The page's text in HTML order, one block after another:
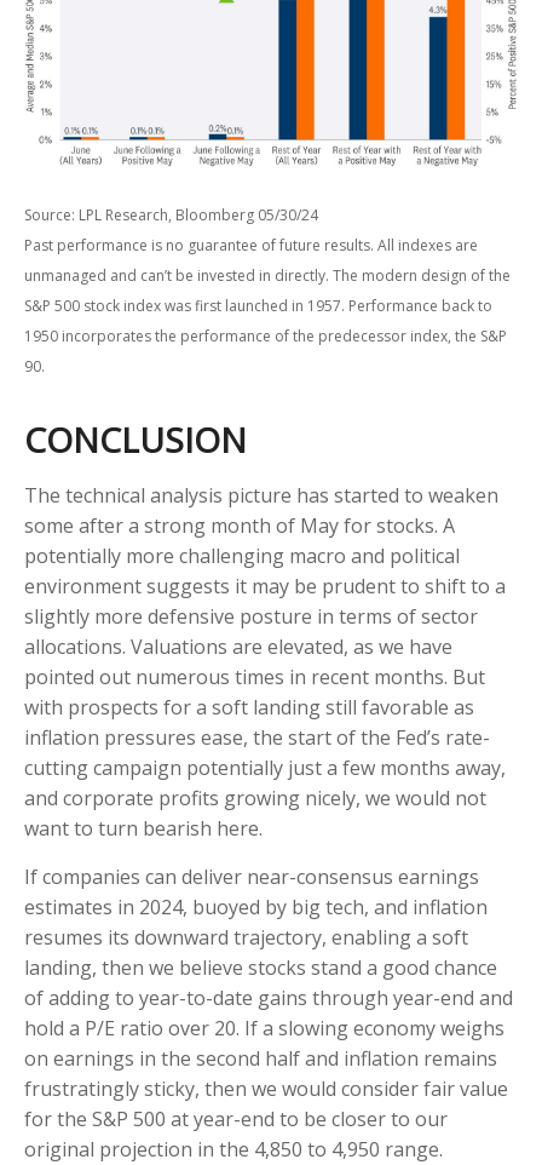
Source: LPL Research, Bloomberg 05/30/24
Past performance is no guarantee of future results. All indexes are
unmanaged and can’t be invested in directly. The modern design of the
S&P 500 stock index was first launched in 1957. Performance back to
1950 incorporates the performance of the predecessor index, the S&P
90.
CONCLUSION
The technical analysis picture has started to weaken
some after a strong month of May for stocks. A
potentially more challenging macro and political
environment suggests it may be prudent to shift to a
slightly more defensive posture in terms of sector
allocations. Valuations are elevated, as we have
pointed out numerous times in recent months. But
with prospects for a soft landing still favorable as
inflation pressures ease, the start of the Fed’s rate-
cutting campaign potentially just a few months away,
and corporate profits growing nicely, we would not
want to turn bearish here.
If companies can deliver near-consensus earnings
estimates in 2024, buoyed by big tech, and inflation
resumes its downward trajectory, enabling a soft
landing, then we believe stocks stand a good chance
of adding to year-to-date gains through year-end and
hold a P/E ratio over 20. If a slowing economy weighs
on earnings in the second half and inflation remains
frustratingly sticky, then we would consider fair value
for the S&P 500 at year-end to be closer to our
original projection in the 4,850 to 4,950 range.